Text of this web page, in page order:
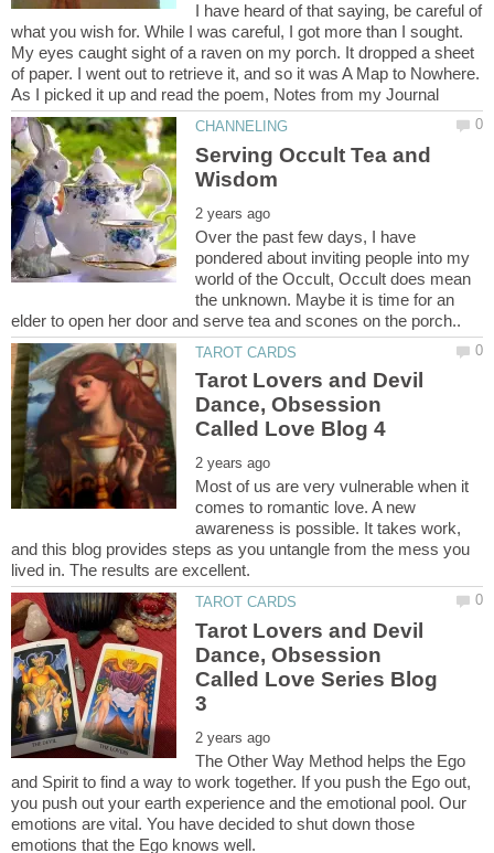
I have heard of that saying, be careful of
what you wish for. While I was careful, I got more than I sought.
My eyes caught sight of a raven on my porch. It dropped a sheet
of paper. I went out to retrieve it, and so it was A Map to Nowhere.
Serving Occult Tea and
Over the past few days, I have
pondered about inviting people into my
world of the Occult, Occult does mean
the unknown. Maybe it is time for an
Tarot Lovers and Devil
Dance, Obsession
Most of us are very vulnerable when it
comes to romantic love. A new
awareness is possible. It takes work,
and this blog provides steps as you untangle from the mess you
Tarot Lovers and Devil
Dance, Obsession
Called Love Series Blog
The Other Way Method helps the Ego
and Spirit to find a way to work together. If you push the Ego out,
you push out your earth experience and the emotional pool. Our
emotions are vital. You have decided to shut down those